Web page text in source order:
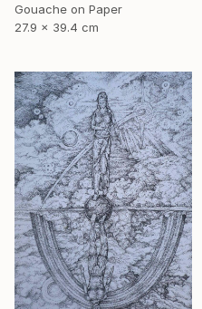
Gouache on Paper
27.9 x 39.4 cm